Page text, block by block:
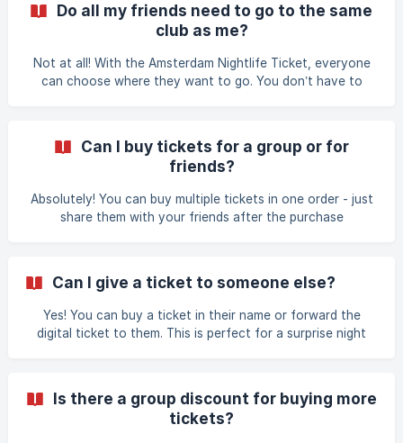
Do all my friends need to go to the same
club as me?
Not at all! With the Amsterdam Nightlife Ticket, everyone
can choose where they want to go. You don’t have to
Can I buy tickets for a group or for
friends?
Absolutely! You can buy multiple tickets in one order - just
share them with your friends after the purchase
Can I give a ticket to someone else?
Yes! You can buy a ticket in their name or forward the
digital ticket to them. This is perfect for a surprise night
Is there a group discount for buying more
tickets?